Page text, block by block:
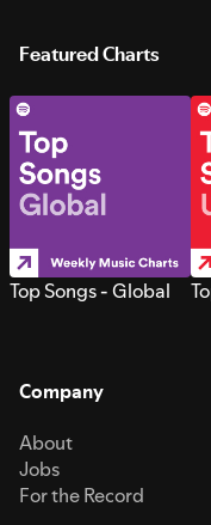
Featured Charts
Top Songs - Global
Company
About
Jobs
For the Record